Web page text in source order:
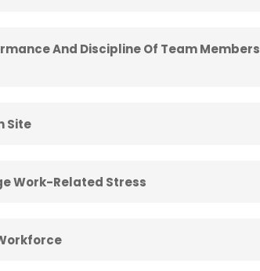
And Discipline Of Team Members
Site
Work-Related Stress